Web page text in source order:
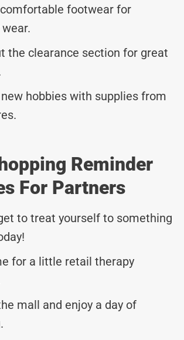
footwear for
the clearance section for great
hobbies with supplies from
Reminder
For Partners
to treat yourself to something
for a little retail therapy
mall and enjoy a day of